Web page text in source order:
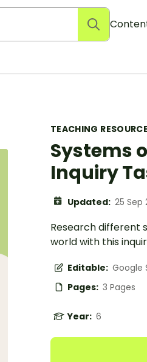
TEACHING RESOURCE
Systems
Inquiry
Updated: 25 Sep
Research different
world with this
Editable: Google
Pages: 3 Pages
Year: 6